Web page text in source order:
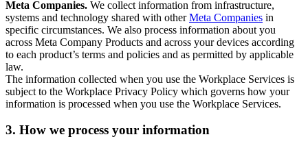
Meta Companies. We collect information from infrastructure,
systems and technology shared with otherMeta Companies in
specific circumstances. We also process information about you
across Meta Company Products and across your devices according
to each product’s terms and policies and as permitted by applicable
law.
The information collected when you use the Workplace Services is
subject to the Workplace Privacy Policy which governs how your
information is processed when you use the Workplace Services.
3. How we process your information